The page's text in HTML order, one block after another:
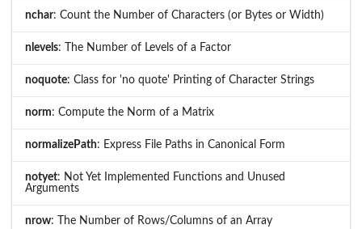
nchar: Count the Number of Characters (or Bytes or Width)
nlevels: The Number of Levels of a Factor
noquote: Class for 'no quote' Printing of Character Strings
norm: Compute the Norm of a Matrix
normalizePath: Express File Paths in Canonical Form
notyet: Not Yet Implemented Functions and Unused
Arguments
nrow: The Number of Rows/Columns of an Array